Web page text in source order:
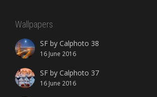
Wallpapers
SF by Calphoto 38
16 June 2016
SF by Calphoto 37
16 June 2016